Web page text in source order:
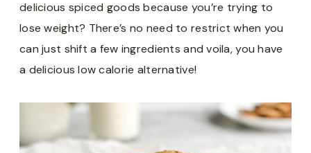
delicious spiced goods because you’re trying to
lose weight? There’s no need to restrict when you
can just shift a few ingredients and voila, you have
a delicious low calorie alternative!